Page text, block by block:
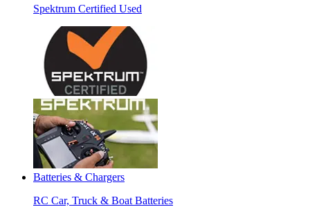
Spektrum Certified Used
Batteries & Chargers
RC Car, Truck & Boat Batteries